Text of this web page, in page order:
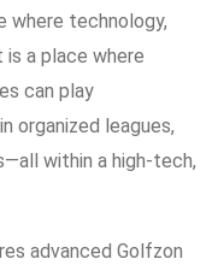
where technology,
a place where
can play
organized leagues,
within a high-tech,
advanced Golfzon